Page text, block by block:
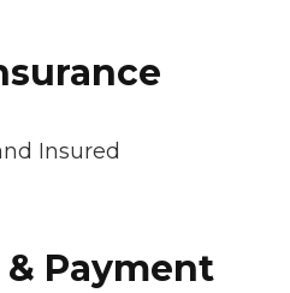
Insured
Payment